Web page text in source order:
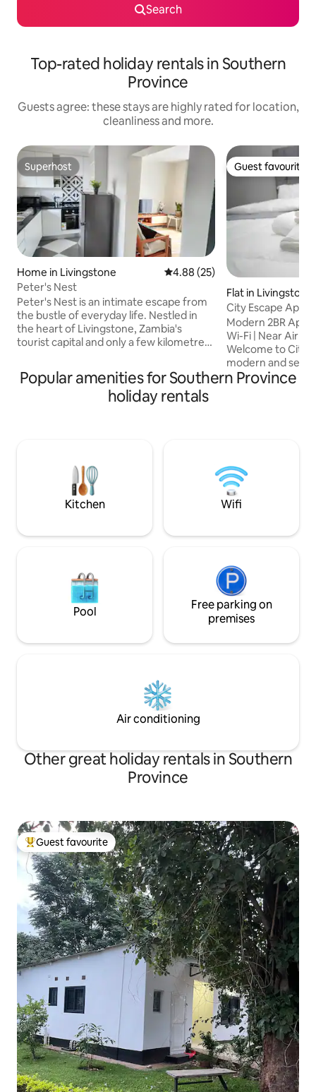
Search
Top-rated holiday rentals in Southern
Province
Guests agree: these stays are highly rated for location,
cleanliness and more.
Superhost
Superhost
Home in Livingstone 4.88 out of 5 average rating,
4.88 (25)
Peter's Nest
Peter's Nest is an intimate escape from
the bustle of everyday life. Nestled in
the heart of Livingstone, Zambia's
tourist capital and only a few kilometres
the Mosi-oa-Tunya National Park, it
features rustic charm, personalized
touches and the sweet warmth of
can take it easy at this unique and
tranquil getaway.
Guest favourite
Guest favourite
Flat in Livingstone
City Escape
Modern 2BR
Wi-Fi | Near
Welcome to City
modern and
apartment in
bedrooms,
two bathrooms, a
kitchen, a cozy
Popular amenities for Southern Province
holiday rentals
Kitchen Wifi
Pool
Free parking on
premises
Air conditioning
Other great holiday rentals in Southern
Province
Top guest favourite
Guest favourite